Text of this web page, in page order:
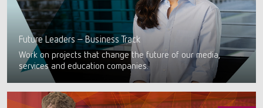
Future Leaders – Business Track
Work on projects that change the future of our media,
services and education companies.